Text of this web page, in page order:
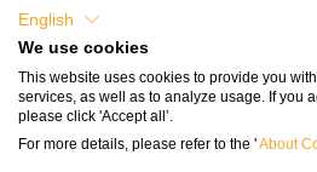
Terms and Conditions of Use of
English
We use cookies
This website uses cookies to provide you
services, as well as to analyze usage. If you
please click 'Accept all’.
For more details, please refer to the 'About